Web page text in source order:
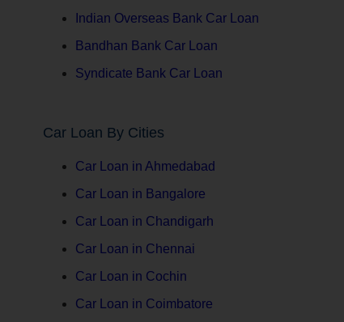
Indian Overseas Bank Car Loan
Bandhan Bank Car Loan
Syndicate Bank Car Loan
Car Loan By Cities
Car Loan in Ahmedabad
Car Loan in Bangalore
Car Loan in Chandigarh
Car Loan in Chennai
Car Loan in Cochin
Car Loan in Coimbatore